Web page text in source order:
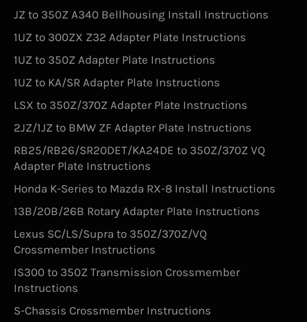
JZ to 350Z A340 Bellhousing Install Instructions
1UZ to 300ZX Z32 Adapter Plate Instructions
1UZ to 350Z Adapter Plate Instructions
1UZ to KA/SR Adapter Plate Instructions
LSX to 350Z/370Z Adapter Plate Instructions
2JZ/1JZ to BMW ZF Adapter Plate Instructions
RB25/RB26/SR20DET/KA24DE to 350Z/370Z VQ
Adapter Plate Instructions
Honda K-Series to Mazda RX-8 Install Instructions
13B/20B/26B Rotary Adapter Plate Instructions
Lexus SC/LS/Supra to 350Z/370Z/VQ
Crossmember Instructions
IS300 to 350Z Transmission Crossmember
Instructions
S-Chassis Crossmember Instructions